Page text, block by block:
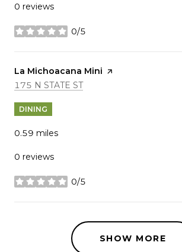
0 reviews
0/5
stars
Visit the
La Michoacana Mini page on Yelp
SEARCH
175 N STATE STON GOOGLE MAPS
DINING
0.59 miles
0 reviews
0/5
stars
SHOW MORE